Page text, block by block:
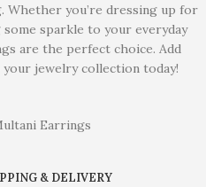
Whether you’re dressing up for
sparkle to your everyday
are the perfect choice. Add
jewelry collection today!
Earrings
& DELIVERY